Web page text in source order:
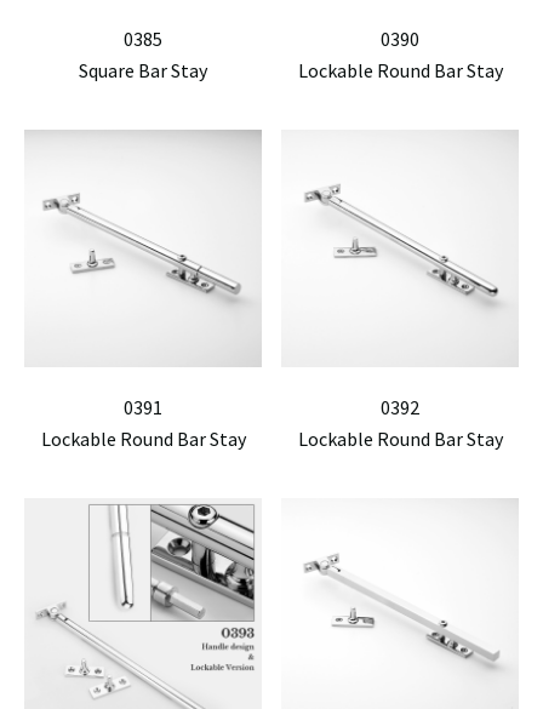
0385
Square Bar Stay
0390
Lockable Round Bar Stay
0391
Lockable Round Bar Stay
0392
Lockable Round Bar Stay